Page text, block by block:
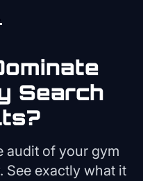
Search
audit of your gym
. See exactly what it